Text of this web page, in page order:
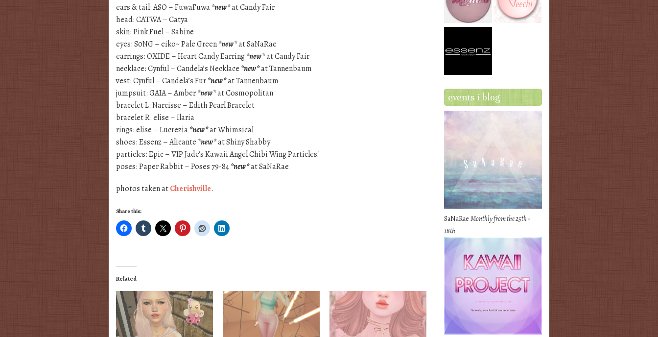
ears & tail: ASO – FuwaFuwa*new*at Candy Fair
head: CATWA – Catya
skin: Pink Fuel – Sabine
eyes: S0NG – eiko~ Pale Green*new*at SaNaRae
earrings: OXIDE – Heart Candy Earring*new*at Candy Fair
necklace: Cynful – Candela’s Necklace *new*at Tannenbaum
vest: Cynful – Candela’s Fur*new*at Tannenbaum
jumpsuit: GAIA – Amber*new*at Cosmopolitan
bracelet L: Narcisse – Edith Pearl Bracelet
bracelet R: elise – Ilaria
rings: elise – Lucrezia*new*at Whimsical
shoes: Essenz – Alicante *new*at Shiny Shabby
particles: Epic – VIP Jade’s Kawaii Angel Chibi Wing Particles!
poses: Paper Rabbit – Poses 79-84*new*at SaNaRae
photos taken atCherishville.
Share this:
Related
events i blog
SaNaRaeMonthly from the 25th -
18th